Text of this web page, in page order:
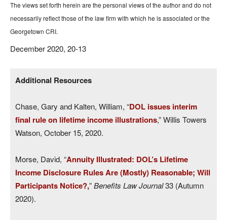
The views set forth herein are the personal views of the author and do not
necessarily reflect those of the law firm with which he is associated or the
Georgetown CRI.
December 2020, 20-13
Additional Resources
Chase, Gary and Kalten, William, “DOL issues interim
final rule on lifetime income illustrations,” Willis Towers
Watson, October 15, 2020.
Morse, David, “Annuity Illustrated: DOL’s Lifetime
Income Disclosure Rules Are (Mostly) Reasonable; Will
Participants Notice?,”Benefits Law Journal33 (Autumn
2020).